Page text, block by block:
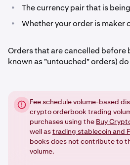
• The currency pair that is
• Whether your order is maker
Orders that are cancelled before
known as "untouched" orders)
Fee schedule volume-based
crypto orderbook trading
purchases using the Buy
well astrading stablecoin and
books does not contribute to
volume.